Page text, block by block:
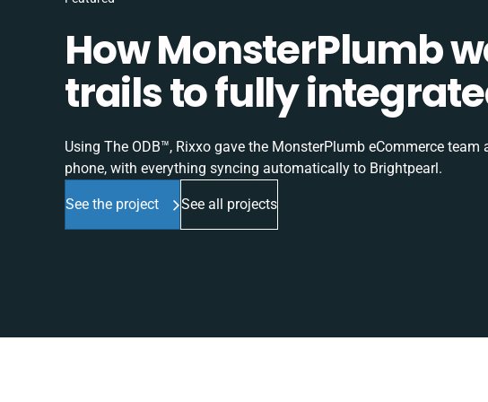
How MonsterPlumb
trails to fully
Using The ODB™, Rixxo gave the MonsterPlumb eCommerce
phone, with everything syncing automatically to Brightpearl.
See the project See all projects